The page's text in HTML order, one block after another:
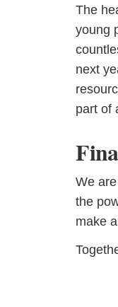
The
young
next
part of
We
the
make